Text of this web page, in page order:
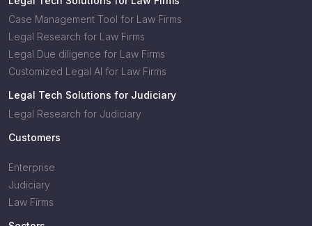
Case Management Tool for Law Firms
Legal Research for Law Firms
Legal Due diligence for Law Firms
Customized Legal AI for Law Firms
Legal Tech Solutions for Judiciary
Legal Research for Judiciary
Customers
Enterprise
Judiciary
Law Firms